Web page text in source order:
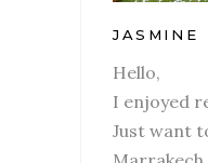
JASMINE
Hello,
I enjoyed
Just want